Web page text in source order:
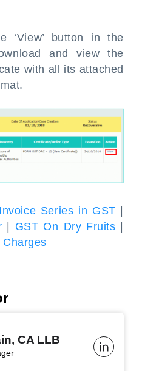
‘View’ button in the
and view the
with all its attached
Series in GST |
| GST On Dry Fruits |
CA LLB